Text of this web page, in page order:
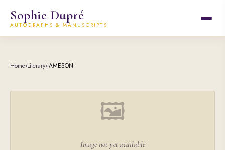
Sophie Dupré
AUTOGRAPHS & MANUSCRIPTS
Home›Literary›JAMESON
🖼
Image not yet available